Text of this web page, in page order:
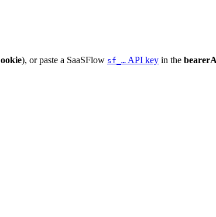
), or paste a SaaSFlow sf_… API key in the